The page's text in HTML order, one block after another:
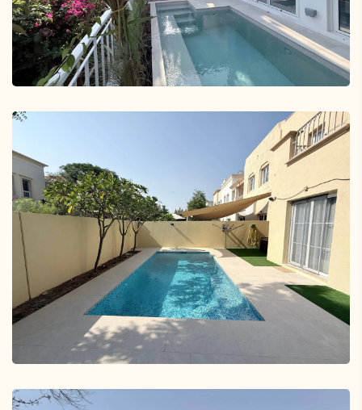
Jumeirah Village Triangle
Springs 15